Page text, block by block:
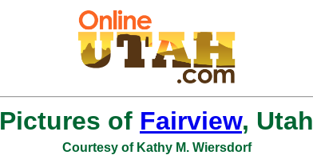
Pictures of Fairview, Utah
Courtesy of Kathy M. Wiersdorf